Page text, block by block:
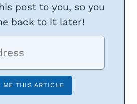
post to you, so you
back to it later!